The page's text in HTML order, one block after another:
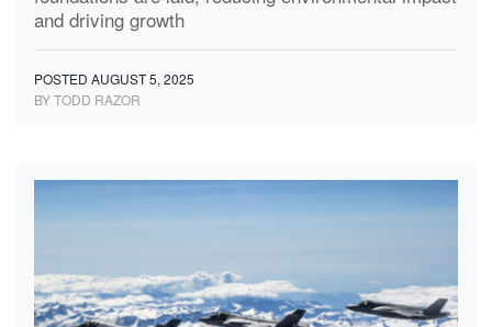
and driving growth
POSTED AUGUST 5, 2025
BY TODD RAZOR